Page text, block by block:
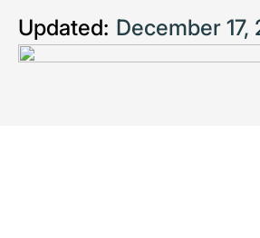
Updated: December 17,